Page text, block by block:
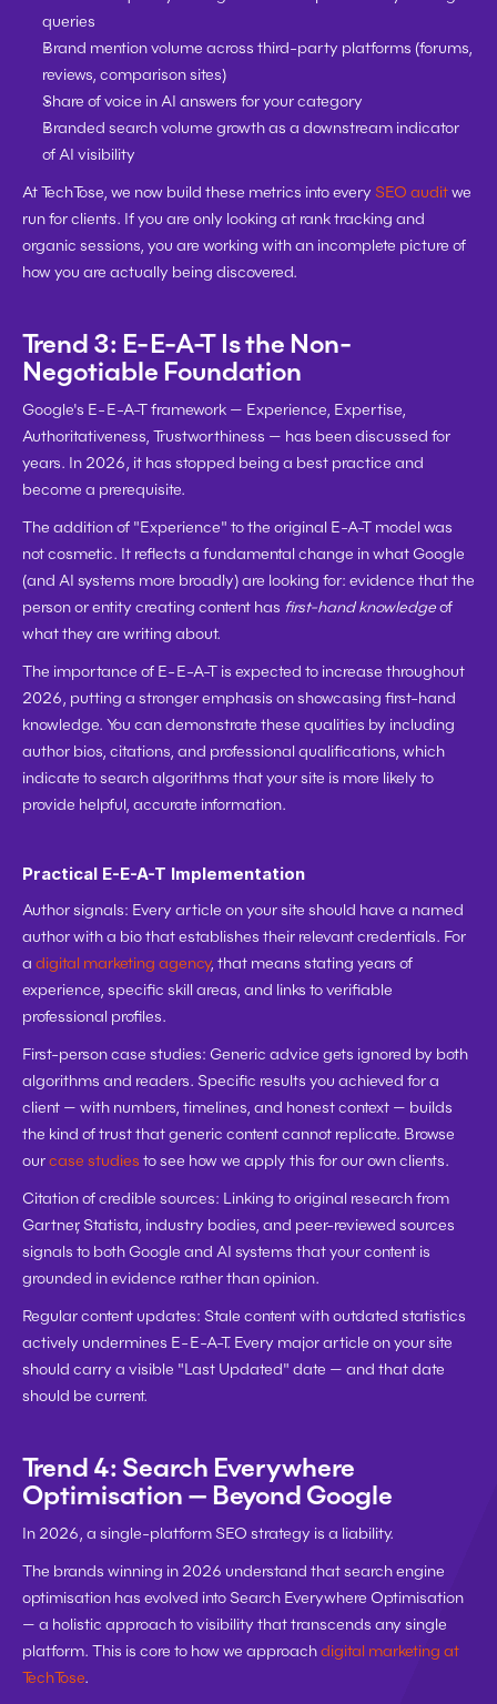
queries
Brand mention volume across third-party platforms (forums,
reviews, comparison sites)
Share of voice in AI answers for your category
Branded search volume growth as a downstream indicator
of AI visibility
At TechTose, we now build these metrics into every SEO audit we
run for clients. If you are only looking at rank tracking and
organic sessions, you are working with an incomplete picture of
how you are actually being discovered.
Trend 3: E-E-A-T Is the Non-
Negotiable Foundation
Google's E-E-A-T framework — Experience, Expertise,
Authoritativeness, Trustworthiness — has been discussed for
years. In 2026, it has stopped being a best practice and
become a prerequisite.
The addition of "Experience" to the original E-A-T model was
not cosmetic. It reflects a fundamental change in what Google
(and AI systems more broadly) are looking for: evidence that the
person or entity creating content has first-hand knowledge of
what they are writing about.
The importance of E-E-A-T is expected to increase throughout
2026, putting a stronger emphasis on showcasing first-hand
knowledge. You can demonstrate these qualities by including
author bios, citations, and professional qualifications, which
indicate to search algorithms that your site is more likely to
provide helpful, accurate information.
Practical E-E-A-T Implementation
Author signals: Every article on your site should have a named
author with a bio that establishes their relevant credentials. For
a digital marketing agency, that means stating years of
experience, specific skill areas, and links to verifiable
professional profiles.
First-person case studies: Generic advice gets ignored by both
algorithms and readers. Specific results you achieved for a
client — with numbers, timelines, and honest context — builds
the kind of trust that generic content cannot replicate. Browse
our case studies to see how we apply this for our own clients.
Citation of credible sources: Linking to original research from
Gartner, Statista, industry bodies, and peer-reviewed sources
signals to both Google and AI systems that your content is
grounded in evidence rather than opinion.
Regular content updates: Stale content with outdated statistics
actively undermines E-E-A-T. Every major article on your site
should carry a visible "Last Updated" date — and that date
should be current.
Trend 4: Search Everywhere
Optimisation — Beyond Google
In 2026, a single-platform SEO strategy is a liability.
The brands winning in 2026 understand that search engine
optimisation has evolved into Search Everywhere Optimisation
— a holistic approach to visibility that transcends any single
platform. This is core to how we approach digital marketing at
TechTose.